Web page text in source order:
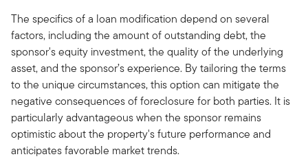
The specifics of a loan modification depend on several
factors, including the amount of outstanding debt, the
sponsor's equity investment, the quality of the underlying
asset, and the sponsor’s experience. By tailoring the terms
to the unique circumstances, this option can mitigate the
negative consequences of foreclosure for both parties. It is
particularly advantageous when the sponsor remains
optimistic about the property's future performance and
anticipates favorable market trends.